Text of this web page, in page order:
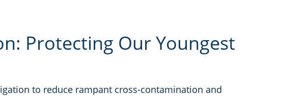
Protecting Our Youngest
to reduce rampant cross-contamination and